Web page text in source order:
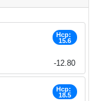
Hcp:
15.6
-12.80
Hcp:
18.5